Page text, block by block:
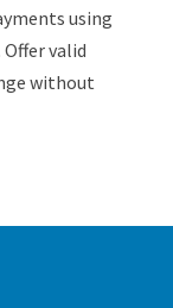
using
valid
without